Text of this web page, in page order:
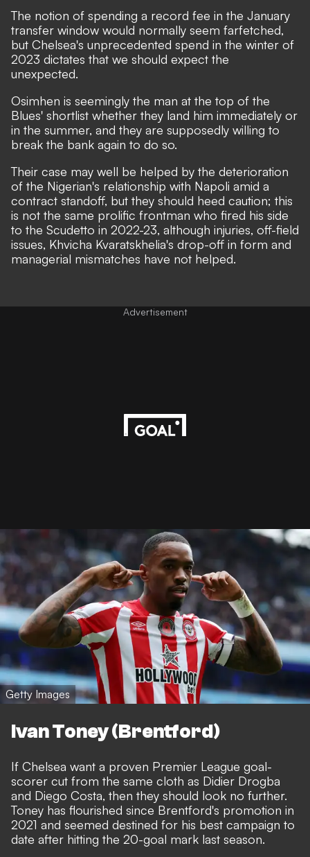
The notion of spending a record fee in the January
transfer window would normally seem farfetched,
but Chelsea's unprecedented spend in the winter of
2023 dictates that we should expect the
unexpected.
Osimhen is seemingly the man at the top of the
Blues' shortlist whether they land him immediately or
in the summer, and they are supposedly willing to
break the bank again to do so.
Their case may well be helped by the deterioration
of the Nigerian's relationship with Napoli amid a
contract standoff, but they should heed caution; this
is not the same prolific frontman who fired his side
to the Scudetto in 2022-23, although injuries, off-field
issues, Khvicha Kvaratskhelia's drop-off in form and
managerial mismatches have not helped.
Advertisement
Getty Images
Ivan Toney (Brentford)
If Chelsea want a proven Premier League goal-
scorer cut from the same cloth as Didier Drogba
and Diego Costa, then they should look no further.
Toney has flourished since Brentford's promotion in
2021 and seemed destined for his best campaign to
date after hitting the 20-goal mark last season.